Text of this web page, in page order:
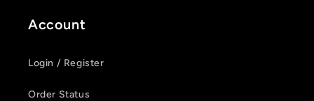
Account
Login / Register
Order Status